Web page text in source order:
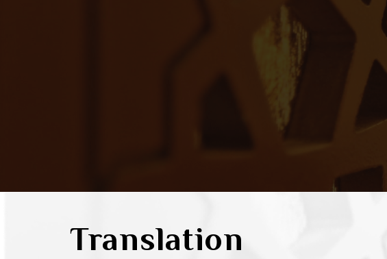
Translation